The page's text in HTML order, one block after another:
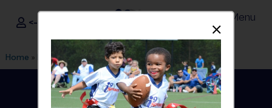
i9Sports ®
<- Sign In Menu
Home » Find A Program » Columbus OH